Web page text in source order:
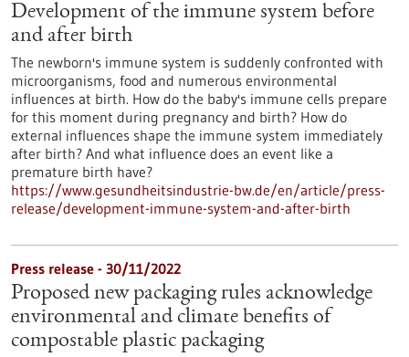
Development of the immune system before
and after birth
The newborn's immune system is suddenly confronted with
microorganisms, food and numerous environmental
influences at birth. How do the baby's immune cells prepare
for this moment during pregnancy and birth? How do
external influences shape the immune system immediately
after birth? And what influence does an event like a
premature birth have?
https://www.gesundheitsindustrie-bw.de/en/article/press-
release/development-immune-system-and-after-birth
Press release - 30/11/2022
Proposed new packaging rules acknowledge
environmental and climate benefits of
compostable plastic packaging